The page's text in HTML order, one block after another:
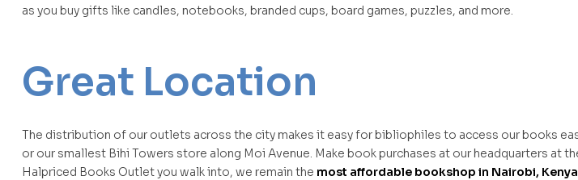
as you buy gifts like candles, notebooks, branded cups, board games, puzzles, and more.
Great Location
The distribution of our outlets across the city makes it easy for bibliophiles to access our books
or our smallest Bihi Towers store along Moi Avenue. Make book purchases at our headquarters at
Halpriced Books Outlet you walk into, we remain the most affordable bookshop in Nairobi, Kenya